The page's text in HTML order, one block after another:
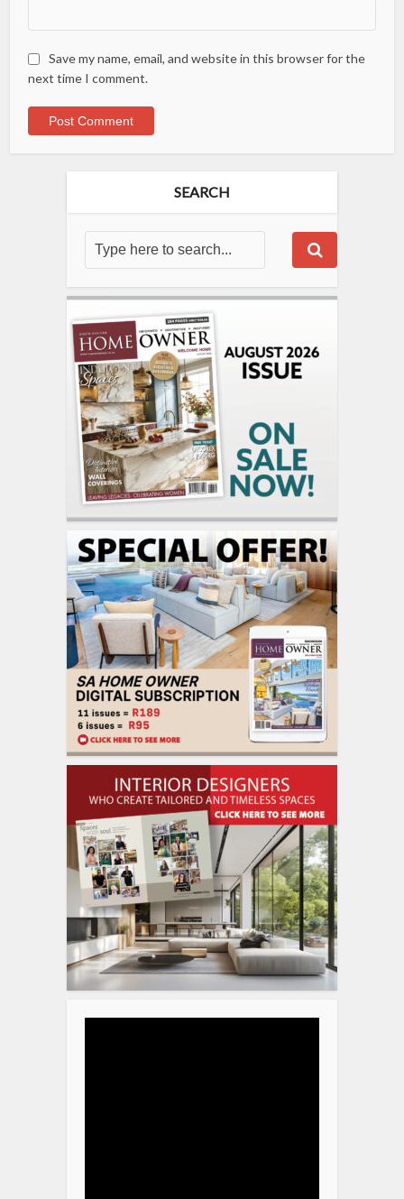
Save my name, email, and website in this browser for the
next time I comment.
SEARCH